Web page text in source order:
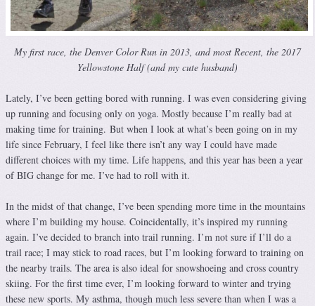
My first race, the Denver Color Run in 2013, and most Recent, the 2017
Yellowstone Half (and my cute husband)
Lately, I’ve been getting bored with running. I was even considering giving
up running and focusing only on yoga. Mostly because I’m really bad at
making time for training. But when I look at what’s been going on in my
life since February, I feel like there isn’t any way I could have made
different choices with my time. Life happens, and this year has been a year
of BIG change for me. I’ve had to roll with it.
In the midst of that change, I’ve been spending more time in the mountains
where I’m building my house. Coincidentally, it’s inspired my running
again. I’ve decided to branch into trail running. I’m not sure if I’ll do a
trail race; I may stick to road races, but I’m looking forward to training on
the nearby trails. The area is also ideal for snowshoeing and cross country
skiing. For the first time ever, I’m looking forward to winter and trying
these new sports. My asthma, though much less severe than when I was a